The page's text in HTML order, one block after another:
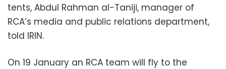
tents, Abdul Rahman al-Taniji, manager of
RCA’s media and public relations department,
told IRIN.
On 19 January an RCA team will fly to the